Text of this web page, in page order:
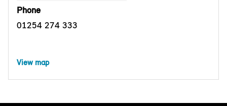
Phone
01254 274 333
View map